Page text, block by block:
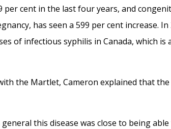
per cent in the last four years, and
has seen a 599 per cent increase.
of infectious syphilis in Canada, which is
the Martlet, Cameron explained that the
general this disease was close to being